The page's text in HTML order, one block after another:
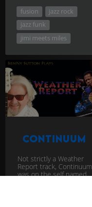
fusion
jazz rock
jazz funk
jimi meets miles
Continuum
Not strictly a Weather
Report track, Continuum
was on the self named